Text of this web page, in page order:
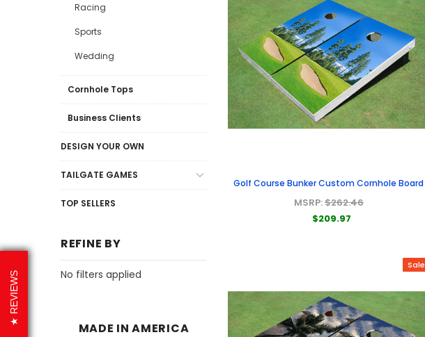
REVIEWS
Racing
Sports
Wedding
Cornhole Tops
Business Clients
DESIGN YOUR OWN
TAILGATE GAMES
TOP SELLERS
REFINE BY
No filters applied
MADE IN AMERICA
Golf Course Bunker Custom Cornhole Board
MSRP:$262.46
$209.97
Sale